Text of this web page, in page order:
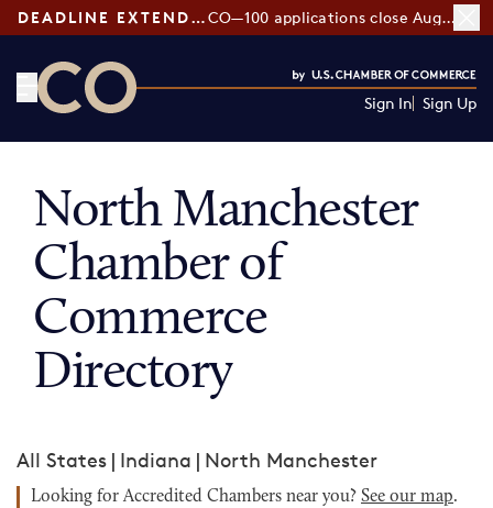
DEADLINE EXTENDED: CO—100 applications close August 7
Sign In Sign Up
North Manchester
Chamber of
Commerce
Directory
All States | Indiana | North Manchester
Looking for Accredited Chambers near you? See our map.